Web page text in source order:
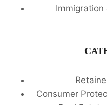
Immigration
Consumer